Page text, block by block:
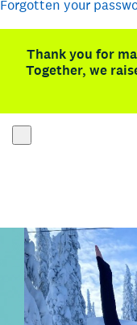
Forgotten your
Thank you for
Together, we